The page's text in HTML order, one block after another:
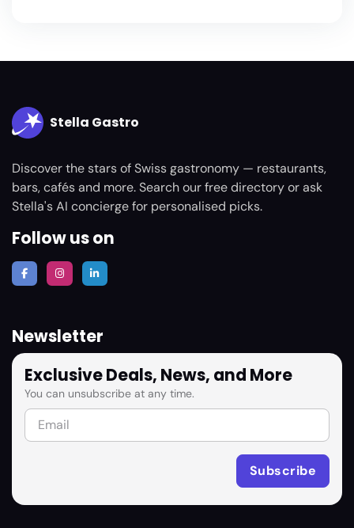
Stella Gastro
Discover the stars of Swiss gastronomy — restaurants,
bars, cafés and more. Search our free directory or ask
Stella's AI concierge for personalised picks.
Follow us on
Newsletter
Exclusive Deals, News, and More
You can unsubscribe at any time.